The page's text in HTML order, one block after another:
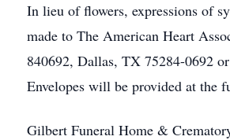
In lieu of flowers, expressions of
made to The American Heart
840692, Dallas, TX 75284-0692
Envelopes will be provided at the
Gilbert Funeral Home &